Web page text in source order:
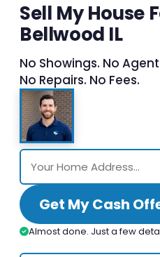
Sell My House
Bellwood IL
No Showings. No
No Repairs. No Fees.
Get My Cash
Almost done. Just a few